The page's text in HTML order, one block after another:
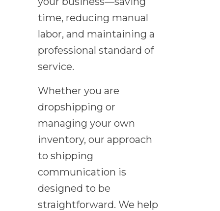
time, reducing manual
labor, and maintaining a
professional standard of
service.
Whether you are
dropshipping or
managing your own
inventory, our approach
to shipping
communication is
designed to be
straightforward. We help